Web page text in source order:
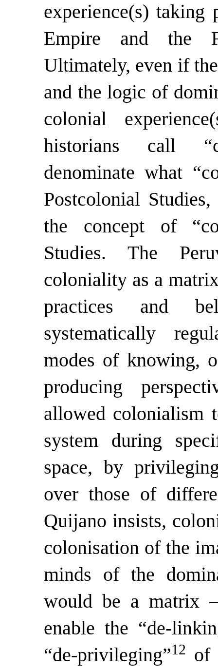
experience(s)
Empire and the
Ultimately, even if
and the logic of
colonial
historians call
denominate what
Postcolonial
the concept of
Studies. The
coloniality as a
practices and
systematically
modes of knowing,
producing
allowed colonialism
system during
space, by
over those of
Quijano insists,
colonisation of the
minds of the
would be a matrix
enable the “de-
“de-privileging”12 of